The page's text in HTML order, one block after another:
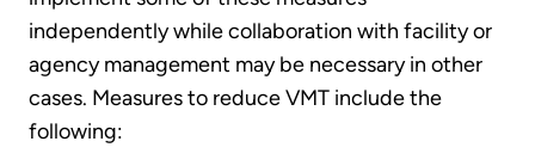
independently while collaboration with facility or
agency management may be necessary in other
cases. Measures to reduce VMT include the
following: